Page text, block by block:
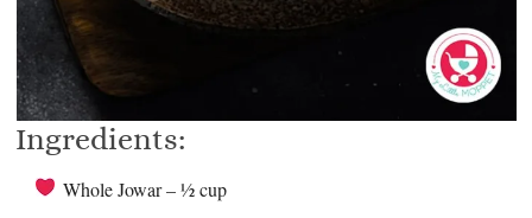
Ingredients:
Whole Jowar – ½ cup